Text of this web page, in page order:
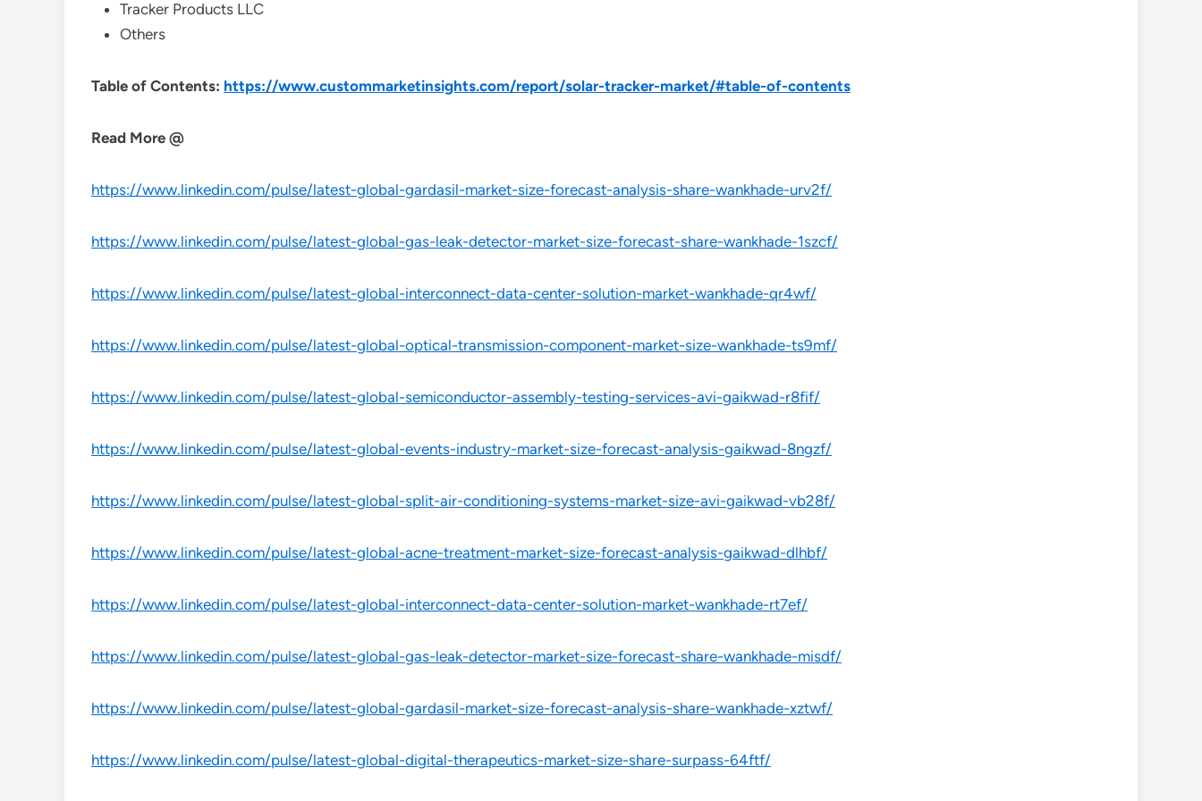
Tracker Products LLC
Others
Table of Contents: https://www.custommarketinsights.com/report/solar-tracker-market/#table-of-contents
Read More @
https://www.linkedin.com/pulse/latest-global-gardasil-market-size-forecast-analysis-share-wankhade-urv2f/
https://www.linkedin.com/pulse/latest-global-gas-leak-detector-market-size-forecast-share-wankhade-1szcf/
https://www.linkedin.com/pulse/latest-global-interconnect-data-center-solution-market-wankhade-qr4wf/
https://www.linkedin.com/pulse/latest-global-optical-transmission-component-market-size-wankhade-ts9mf/
https://www.linkedin.com/pulse/latest-global-semiconductor-assembly-testing-services-avi-gaikwad-r8fif/
https://www.linkedin.com/pulse/latest-global-events-industry-market-size-forecast-analysis-gaikwad-8ngzf/
https://www.linkedin.com/pulse/latest-global-split-air-conditioning-systems-market-size-avi-gaikwad-vb28f/
https://www.linkedin.com/pulse/latest-global-acne-treatment-market-size-forecast-analysis-gaikwad-dlhbf/
https://www.linkedin.com/pulse/latest-global-interconnect-data-center-solution-market-wankhade-rt7ef/
https://www.linkedin.com/pulse/latest-global-gas-leak-detector-market-size-forecast-share-wankhade-misdf/
https://www.linkedin.com/pulse/latest-global-gardasil-market-size-forecast-analysis-share-wankhade-xztwf/
https://www.linkedin.com/pulse/latest-global-digital-therapeutics-market-size-share-surpass-64ftf/